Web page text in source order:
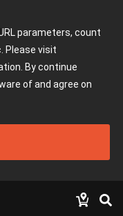
parameters, count
Please visit
By continue
of and agree on